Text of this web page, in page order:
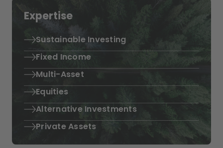
Expertise
Sustainable Investing
Fixed Income
Multi-Asset
Equities
Alternative Investments
Private Assets